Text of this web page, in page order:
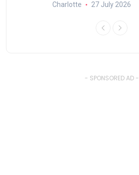
Charlotte 27 July 2026
- SPONSORED AD -